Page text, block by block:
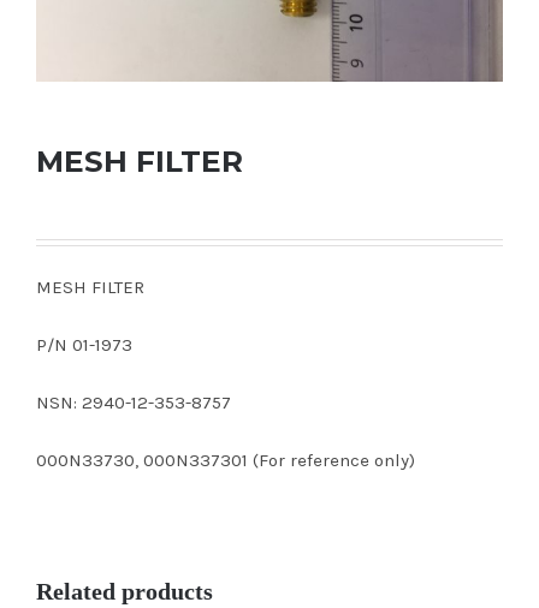
MESH FILTER
MESH FILTER
P/N 01-1973
NSN: 2940-12-353-8757
000N33730, 000N337301 (For reference only)
Related products